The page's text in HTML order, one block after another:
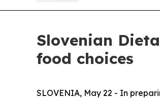
Slovenian
food choices
SLOVENIA, May 22 - In